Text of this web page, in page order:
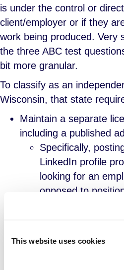
This website uses cookies
is under the control or
client/employer or if they
work being produced. Very
the three ABC test
bit more granular.
To classify as an
Wisconsin, that state
Maintain a separate
including a published
Specifically,
LinkedIn profile
looking for an
opposed to
business in a
therefore specific